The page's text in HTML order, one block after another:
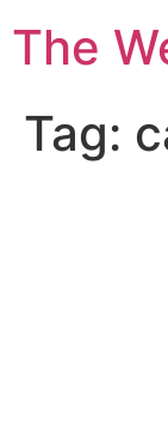
The
Tag: